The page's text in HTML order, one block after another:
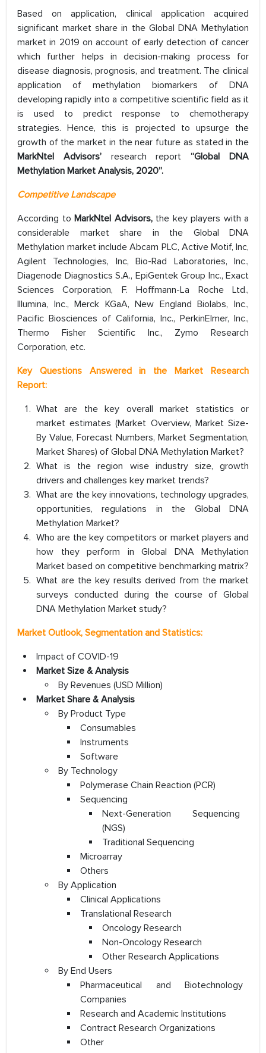
Based on application, clinical application acquired
significant market share in the Global DNA Methylation
market in 2019 on account of early detection of cancer
which further helps in decision-making process for
disease diagnosis, prognosis, and treatment. The clinical
application of methylation biomarkers of DNA
developing rapidly into a competitive scientific field as it
is used to predict response to chemotherapy
strategies. Hence, this is projected to upsurge the
growth of the market in the near future as stated in the
MarkNtel Advisors’ research report “Global DNA
Methylation Market Analysis, 2020”.
Competitive Landscape
According to MarkNtel Advisors, the key players with a
considerable market share in the Global DNA
Methylation market include Abcam PLC, Active Motif, Inc,
Agilent Technologies, Inc, Bio-Rad Laboratories, Inc.,
Diagenode Diagnostics S.A., EpiGentek Group Inc., Exact
Sciences Corporation, F. Hoffmann-La Roche Ltd.,
Illumina, Inc., Merck KGaA, New England Biolabs, Inc.,
Pacific Biosciences of California, Inc., PerkinElmer, Inc.,
Thermo Fisher Scientific Inc., Zymo Research
Corporation, etc.
Key Questions Answered in the Market Research
Report:
What are the key overall market statistics or
market estimates (Market Overview, Market Size-
By Value, Forecast Numbers, Market Segmentation,
Market Shares) of Global DNA Methylation Market?
What is the region wise industry size, growth
drivers and challenges key market trends?
What are the key innovations, technology upgrades,
opportunities, regulations in the Global DNA
Methylation Market?
Who are the key competitors or market players and
how they perform in Global DNA Methylation
Market based on competitive benchmarking matrix?
What are the key results derived from the market
surveys conducted during the course of Global
DNA Methylation Market study?
Market Outlook, Segmentation and Statistics:
Impact of COVID-19
Market Size & Analysis
By Revenues (USD Million)
Market Share & Analysis
By Product Type
Consumables
Instruments
Software
By Technology
Polymerase Chain Reaction (PCR)
Sequencing
Next-Generation Sequencing
(NGS)
Traditional Sequencing
Microarray
Others
By Application
Clinical Applications
Translational Research
Oncology Research
Non-Oncology Research
Other Research Applications
By End Users
Pharmaceutical and Biotechnology
Companies
Research and Academic Institutions
Contract Research Organizations
Other